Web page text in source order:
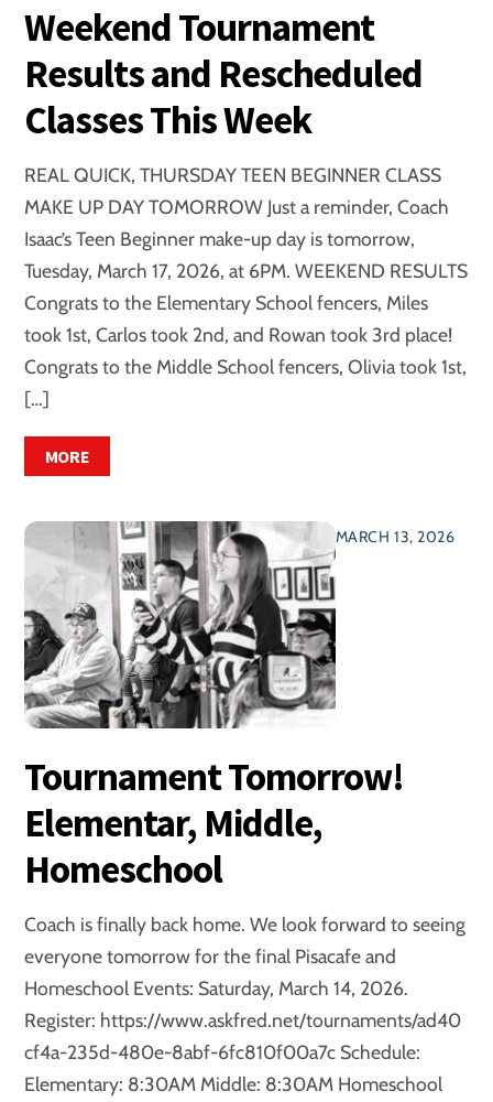
Weekend Tournament
Results and Rescheduled
Classes This Week
REAL QUICK, THURSDAY TEEN BEGINNER CLASS
MAKE UP DAY TOMORROW Just a reminder, Coach
Isaac’s Teen Beginner make-up day is tomorrow,
Tuesday, March 17, 2026, at 6PM. WEEKEND RESULTS
Congrats to the Elementary School fencers, Miles
took 1st, Carlos took 2nd, and Rowan took 3rd place!
Congrats to the Middle School fencers, Olivia took 1st,
[…]
MORE
MARCH 13, 2026
Tournament Tomorrow!
Elementar, Middle,
Homeschool
Coach is finally back home. We look forward to seeing
everyone tomorrow for the final Pisacafe and
Homeschool Events: Saturday, March 14, 2026.
Register: https://www.askfred.net/tournaments/ad40
cf4a-235d-480e-8abf-6fc810f00a7c Schedule:
Elementary: 8:30AM Middle: 8:30AM Homeschool